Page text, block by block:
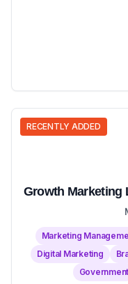
RECENTLY ADDED
Growth Marketing
Marketing
Digital Marketing
Government